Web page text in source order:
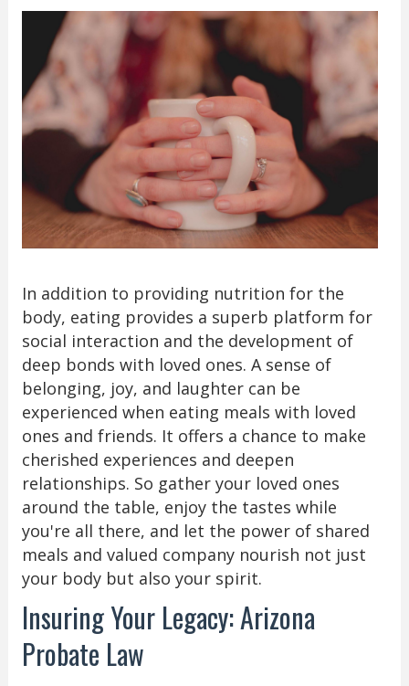
In addition to providing nutrition for the
body, eating provides a superb platform for
social interaction and the development of
deep bonds with loved ones. A sense of
belonging, joy, and laughter can be
experienced when eating meals with loved
ones and friends. It offers a chance to make
cherished experiences and deepen
relationships. So gather your loved ones
around the table, enjoy the tastes while
you're all there, and let the power of shared
meals and valued company nourish not just
your body but also your spirit.
Insuring Your Legacy: Arizona
Probate Law